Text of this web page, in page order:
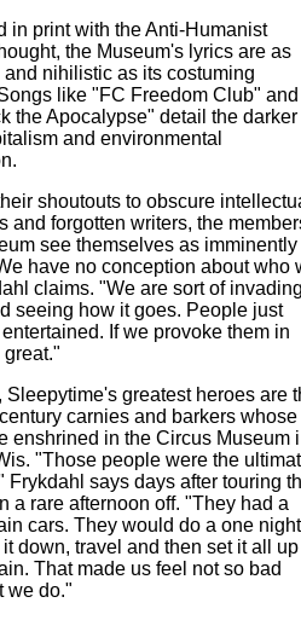
in print with the Anti-Humanist
the Museum's lyrics are as
nihilistic as its costuming
like "FC Freedom Club" and
the Apocalypse" detail the darker
and environmental
shoutouts to obscure
and forgotten writers, the
see themselves as imminently
have no conception about who
claims. "We are sort of
seeing how it goes. People just
If we provoke them in
great."
Sleepytime's greatest heroes are
carnies and barkers whose
enshrined in the Circus Museum
"Those people were the
Frykdahl says days after touring
a rare afternoon off. "They had a
cars. They would do a one night
down, travel and then set it all
That made us feel not so bad
we do."